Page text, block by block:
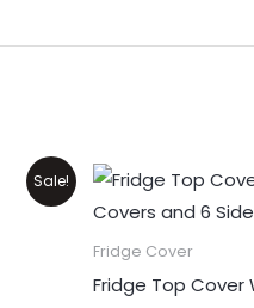
Sale!
Fridge Cover
Fridge Top Cover